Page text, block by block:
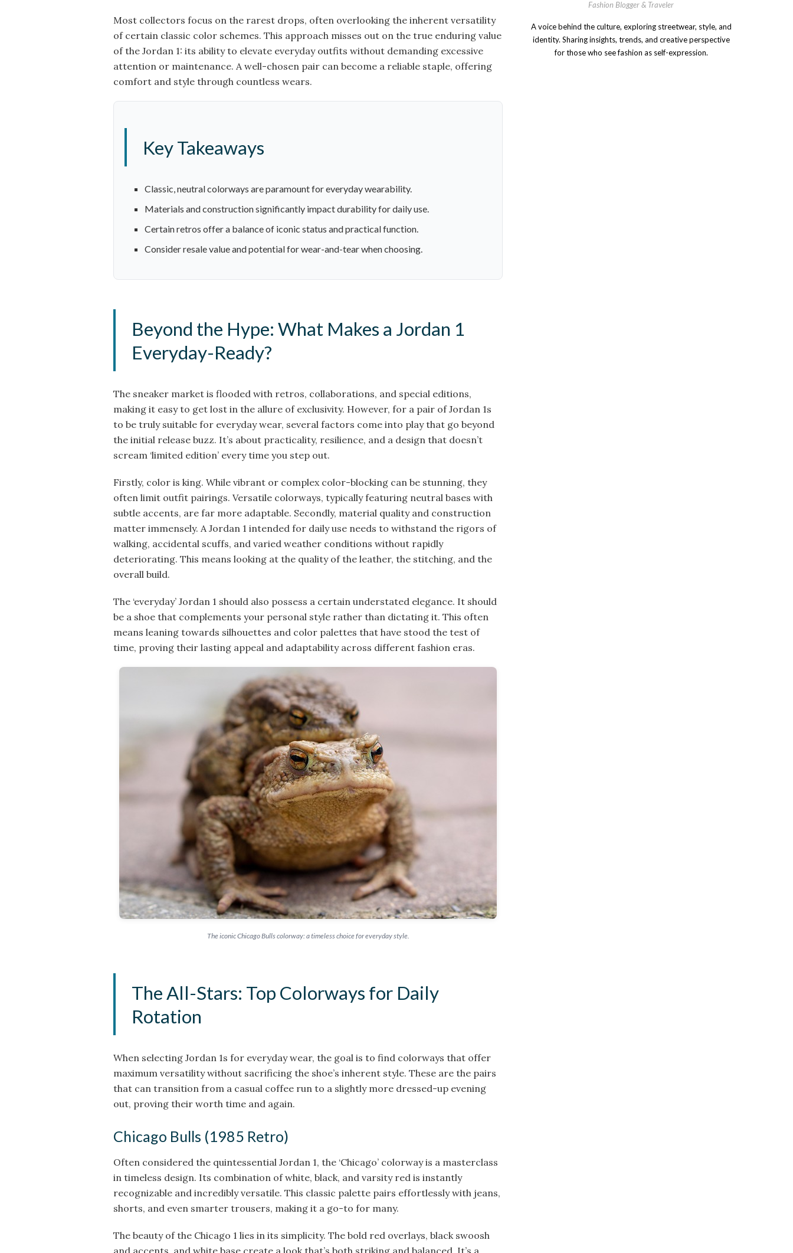
Most collectors focus on the rarest drops, often overlooking the inherent versatility
of certain classic color schemes. This approach misses out on the true enduring value
of the Jordan 1: its ability to elevate everyday outfits without demanding excessive
attention or maintenance. A well-chosen pair can become a reliable staple, offering
comfort and style through countless wears.
Key Takeaways
Classic, neutral colorways are paramount for everyday wearability.
Materials and construction significantly impact durability for daily use.
Certain retros offer a balance of iconic status and practical function.
Consider resale value and potential for wear-and-tear when choosing.
Beyond the Hype: What Makes a Jordan 1
Everyday-Ready?
The sneaker market is flooded with retros, collaborations, and special editions,
making it easy to get lost in the allure of exclusivity. However, for a pair of Jordan 1s
to be truly suitable for everyday wear, several factors come into play that go beyond
the initial release buzz. It’s about practicality, resilience, and a design that doesn’t
scream ‘limited edition’ every time you step out.
Firstly, color is king. While vibrant or complex color-blocking can be stunning, they
often limit outfit pairings. Versatile colorways, typically featuring neutral bases with
subtle accents, are far more adaptable. Secondly, material quality and construction
matter immensely. A Jordan 1 intended for daily use needs to withstand the rigors of
walking, accidental scuffs, and varied weather conditions without rapidly
deteriorating. This means looking at the quality of the leather, the stitching, and the
overall build.
The ‘everyday’ Jordan 1 should also possess a certain understated elegance. It should
be a shoe that complements your personal style rather than dictating it. This often
means leaning towards silhouettes and color palettes that have stood the test of
time, proving their lasting appeal and adaptability across different fashion eras.
The iconic Chicago Bulls colorway: a timeless choice for everyday style.
The All-Stars: Top Colorways for Daily
Rotation
When selecting Jordan 1s for everyday wear, the goal is to find colorways that offer
maximum versatility without sacrificing the shoe’s inherent style. These are the pairs
that can transition from a casual coffee run to a slightly more dressed-up evening
out, proving their worth time and again.
Chicago Bulls (1985 Retro)
Often considered the quintessential Jordan 1, the ‘Chicago’ colorway is a masterclass
in timeless design. Its combination of white, black, and varsity red is instantly
recognizable and incredibly versatile. This classic palette pairs effortlessly with jeans,
shorts, and even smarter trousers, making it a go-to for many.
The beauty of the Chicago 1 lies in its simplicity. The bold red overlays, black swoosh
and accents, and white base create a look that’s both striking and balanced. It’s a
Fashion Blogger & Traveler
A voice behind the culture, exploring streetwear, style, and
identity. Sharing insights, trends, and creative perspective
for those who see fashion as self-expression.